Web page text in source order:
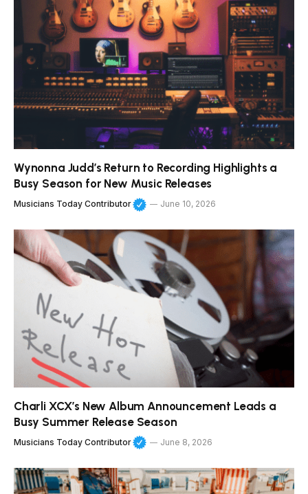
Wynonna Judd’s Return to Recording Highlights a
Busy Season for New Music Releases
Musicians Today Contributor June 10, 2026
Charli XCX’s New Album Announcement Leads a
Busy Summer Release Season
Musicians Today Contributor June 8, 2026